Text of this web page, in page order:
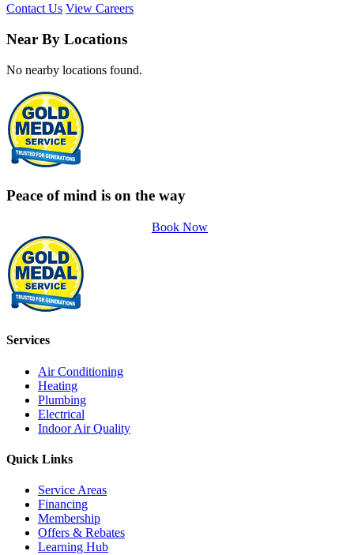
Contact Us View Careers
Near By Locations
No nearby locations found.
Peace of mind is on the way
Book Now
Services
Air Conditioning
Heating
Plumbing
Electrical
Indoor Air Quality
Quick Links
Service Areas
Financing
Membership
Offers & Rebates
Learning Hub